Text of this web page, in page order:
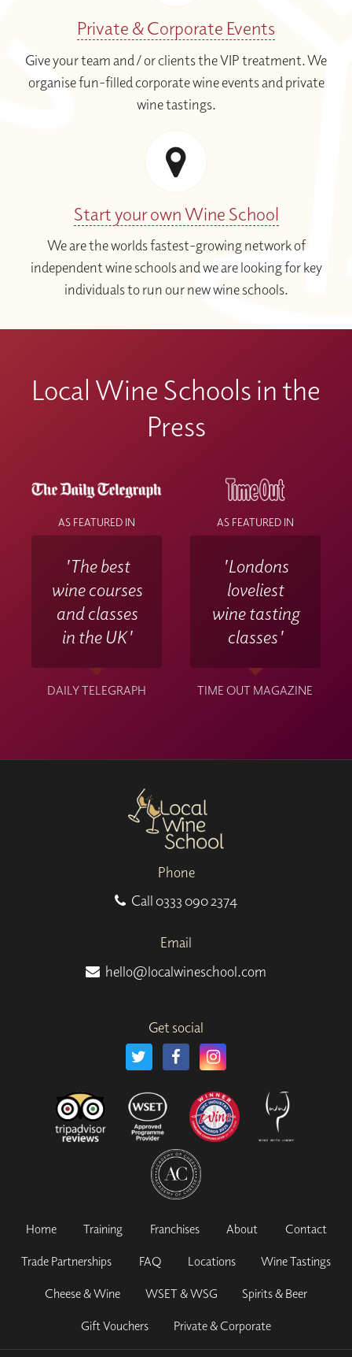
Private & Corporate Events
Give your team and / or clients the VIP treatment. We
organise fun-filled corporate wine events and private
wine tastings.
Start your own Wine School
We are the worlds fastest-growing network of
independent wine schools and we are looking for key
individuals to run our new wine schools.
Local Wine Schools in the
Press
AS FEATURED IN
'The best
wine courses
and classes
in the UK'
DAILY TELEGRAPH
AS FEATURED IN
'Londons
loveliest
wine tasting
classes'
TIME OUT MAGAZINE
Phone
Call 0333 090 2374
Email
hello@localwineschool.com
Get social
Home Training Franchises About Contact
Trade Partnerships FAQ Locations Wine Tastings
Cheese & Wine WSET & WSG Spirits & Beer
Gift Vouchers Private & Corporate